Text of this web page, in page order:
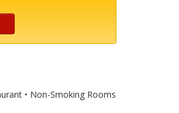
• Non-Smoking Rooms